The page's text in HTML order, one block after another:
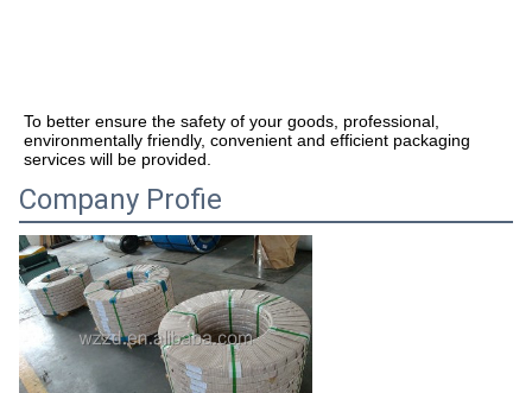
To better ensure the safety of your goods, professional,
environmentally friendly, convenient and efficient packaging
services will be provided.
Company Profie